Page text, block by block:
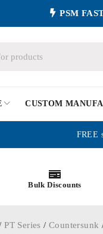
PSM
CUSTOM
FREE
Bulk Discounts
PT Series /Countersunk